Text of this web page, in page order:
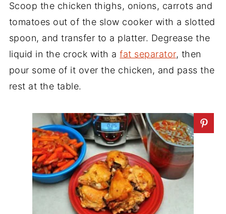
Scoop the chicken thighs, onions, carrots and
tomatoes out of the slow cooker with a slotted
spoon, and transfer to a platter. Degrease the
liquid in the crock with afat separator, then
pour some of it over the chicken, and pass the
rest at the table.